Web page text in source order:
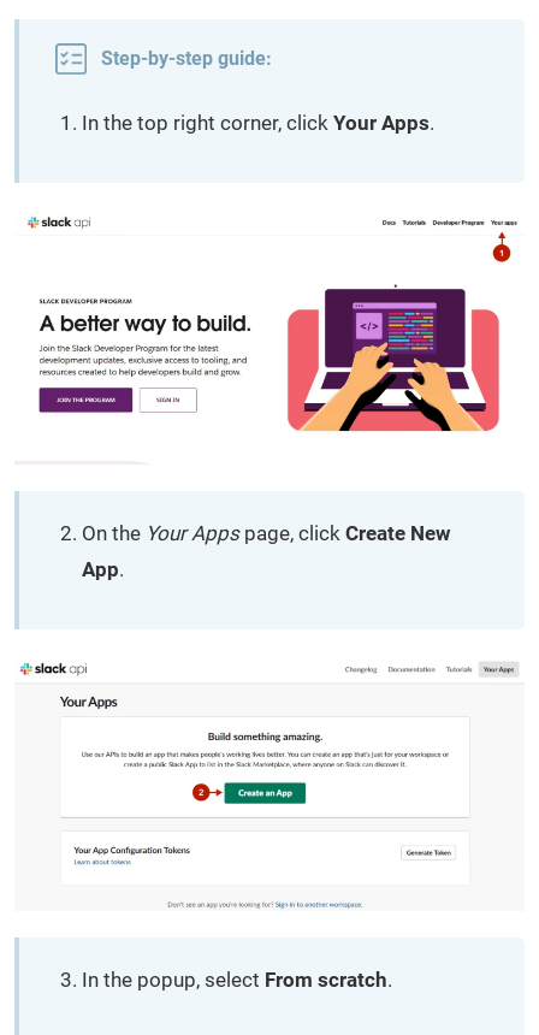
Step-by-step guide:
In the top right corner, click Your Apps.
On the Your Appspage, click Create New
App.
In the popup, select From scratch.